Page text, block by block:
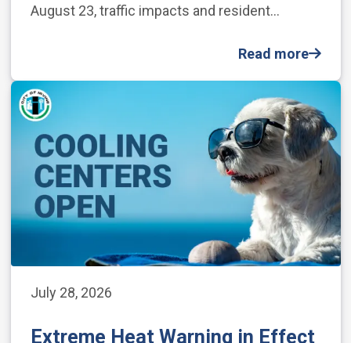
August 23, traffic impacts and resident…
Read more
July 28, 2026
Extreme Heat Warning in Effect